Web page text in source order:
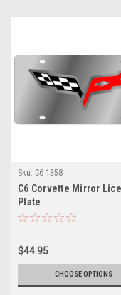
Sku: C6-1358
C6 Corvette Mirror
Plate
$44.95
CHOOSE OPTIONS